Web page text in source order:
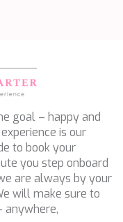
goal – happy and
is our
to book your
you step onboard
are always by your
will make sure to
anywhere,